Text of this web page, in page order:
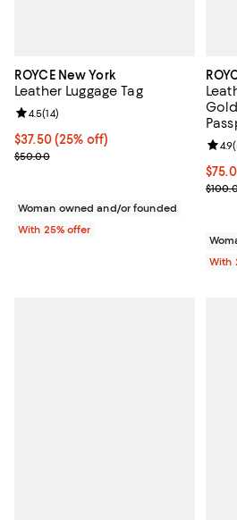
ROYCE New York
Leather Luggage Tag
Current price $37.50; 25% off;
$37.50(25% off)
; Previous price $50.00;
$50.00
Review rating: 4.5 out of 5; 14 reviews;
4.5(14)
Woman owned and/or founded
With 25% offer
;
4.9(
With